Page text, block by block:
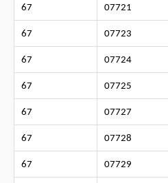
67 07721
67 07723
67 07724
67 07725
67 07727
67 07728
67 07729